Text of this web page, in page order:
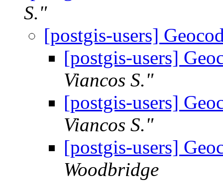
S."
[postgis-users]
[postgis-users]
Viancos S."
[postgis-users]
Viancos S."
[postgis-users]
Woodbridge